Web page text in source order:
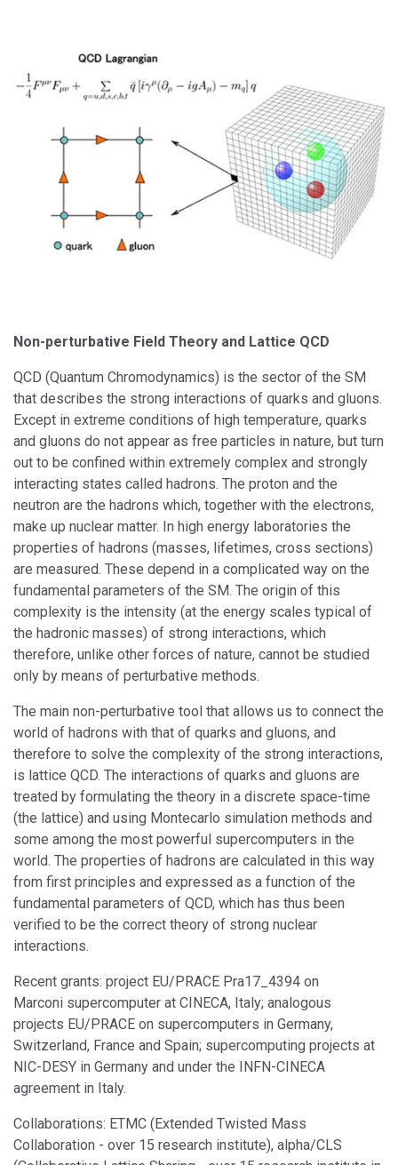
Non-perturbative Field Theory and Lattice QCD
QCD (Quantum Chromodynamics) is the sector of the SM
that describes the strong interactions of quarks and gluons.
Except in extreme conditions of high temperature, quarks
and gluons do not appear as free particles in nature, but turn
out to be confined within extremely complex and strongly
interacting states called hadrons. The proton and the
neutron are the hadrons which, together with the electrons,
make up nuclear matter. In high energy laboratories the
properties of hadrons (masses, lifetimes, cross sections)
are measured. These depend in a complicated way on the
fundamental parameters of the SM. The origin of this
complexity is the intensity (at the energy scales typical of
the hadronic masses) of strong interactions, which
therefore, unlike other forces of nature, cannot be studied
only by means of perturbative methods.
The main non-perturbative tool that allows us to connect the
world of hadrons with that of quarks and gluons, and
therefore to solve the complexity of the strong interactions,
is lattice QCD. The interactions of quarks and gluons are
treated by formulating the theory in a discrete space-time
(the lattice) and using Montecarlo simulation methods and
some among the most powerful supercomputers in the
world. The properties of hadrons are calculated in this way
from first principles and expressed as a function of the
fundamental parameters of QCD, which has thus been
verified to be the correct theory of strong nuclear
interactions.
Recent grants: project EU/PRACE Pra17_4394 on
Marconi supercomputer at CINECA, Italy; analogous
projects EU/PRACE on supercomputers in Germany,
Switzerland, France and Spain; supercomputing projects at
NIC-DESY in Germany and under the INFN-CINECA
agreement in Italy.
Collaborations: ETMC (Extended Twisted Mass
Collaboration - over 15 research institute), alpha/CLS